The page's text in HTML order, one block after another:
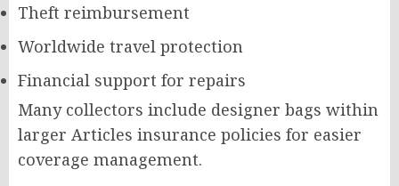
Theft reimbursement
Worldwide travel protection
Financial support for repairs
Many collectors include designer bags within
larger Articles insurance policies for easier
coverage management.